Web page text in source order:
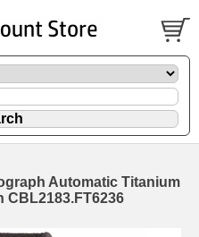
Automatic Titanium
CBL2183.FT6236